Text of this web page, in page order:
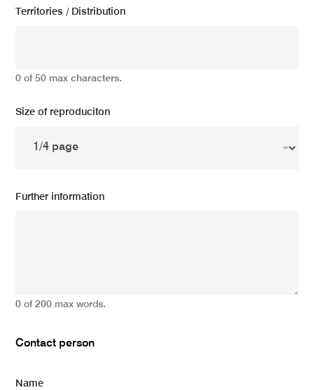
Territories / Distribution
0 of 50 max characters.
Size of reproduciton
Further information
0 of 200 max words.
Contact person
Name